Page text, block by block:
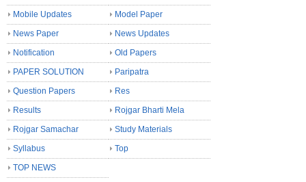
Mobile Updates
Model Paper
News Paper
News Updates
Notification
Old Papers
PAPER SOLUTION
Paripatra
Question Papers
Res
Results
Rojgar Bharti Mela
Rojgar Samachar
Study Materials
Syllabus
Top
TOP NEWS